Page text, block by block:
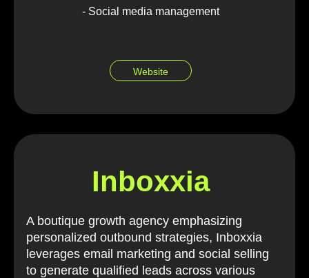
- Social media management
Website
Inboxxia
A boutique growth agency emphasizing
personalized outbound strategies, Inboxxia
leverages email marketing and social selling
to generate qualified leads across various